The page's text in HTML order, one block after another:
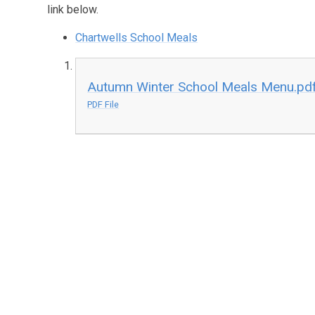
link below.
Chartwells School Meals
Autumn Winter School Meals
PDF File